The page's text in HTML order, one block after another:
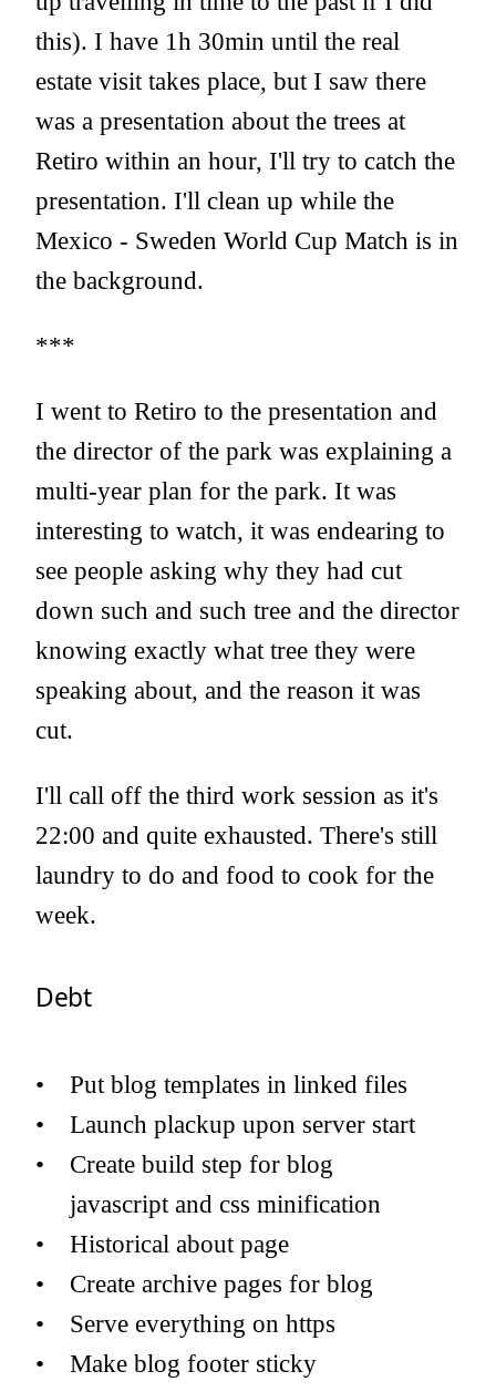
this). I have 1h 30min until the real
estate visit takes place, but I saw there
was a presentation about the trees at
Retiro within an hour, I'll try to catch the
presentation. I'll clean up while the
Mexico - Sweden World Cup Match is in
the background.
***
I went to Retiro to the presentation and
the director of the park was explaining a
multi-year plan for the park. It was
interesting to watch, it was endearing to
see people asking why they had cut
down such and such tree and the director
knowing exactly what tree they were
speaking about, and the reason it was
cut.
I'll call off the third work session as it's
22:00 and quite exhausted. There's still
laundry to do and food to cook for the
week.
Debt
Put blog templates in linked files
Launch plackup upon server start
Create build step for blog
javascript and css minification
Historical about page
Create archive pages for blog
Serve everything on https
Make blog footer sticky